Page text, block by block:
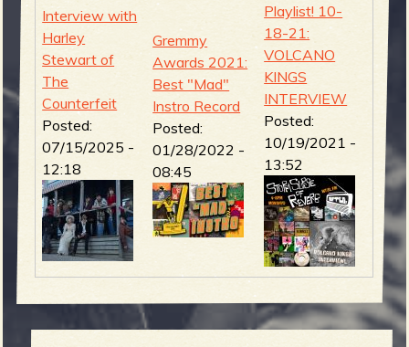
Interview with
Harley
Stewart of
The
Counterfeit
Posted:
07/15/2025 -
12:18
Gremmy
Awards 2021:
Best "Mad"
Instro Record
Posted:
01/28/2022 -
08:45
Playlist! 10-
18-21:
VOLCANO
KINGS
INTERVIEW
Posted:
10/19/2021 -
13:52